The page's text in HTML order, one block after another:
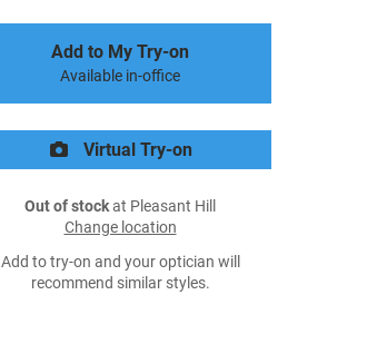
Add to My Try-on
Available in-office
Virtual Try-on
Out of stockat Pleasant Hill
Change location
Add to try-on and your optician will
recommend similar styles.